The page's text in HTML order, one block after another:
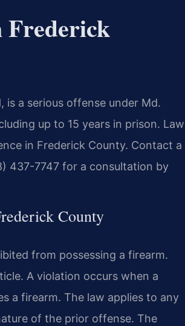
Frederick
is a serious offense under Md.
up to 15 years in prison. Law
in Frederick County. Contact a
437-7747 for a consultation by
County
from possessing a firearm.
A violation occurs when a
a firearm. The law applies to any
of the prior offense. The